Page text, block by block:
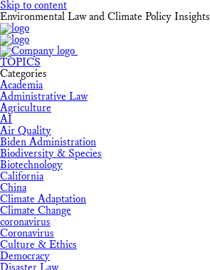
Skip to content
Environmental Law and Climate Policy Insights
TOPICS
Categories
Academia
Administrative Law
Agriculture
AI
Air Quality
Biden Administration
Biodiversity & Species
Biotechnology
California
China
Climate Adaptation
Climate Change
coronavirus
Coronavirus
Culture & Ethics
Democracy